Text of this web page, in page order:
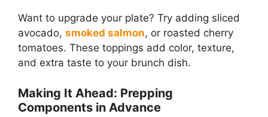
Want to upgrade your plate? Try adding sliced
avocado, smoked salmon, or roasted cherry
tomatoes. These toppings add color, texture,
and extra taste to your brunch dish.
Making It Ahead: Prepping
Components in Advance